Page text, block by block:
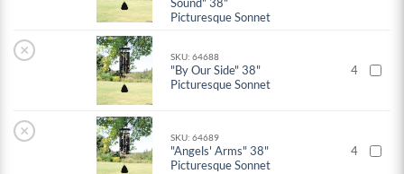
Picturesque Sonnet
× SKU: 64688
"By Our Side" 38"
Picturesque Sonnet
4
× SKU: 64689
"Angels' Arms" 38"
Picturesque Sonnet
4